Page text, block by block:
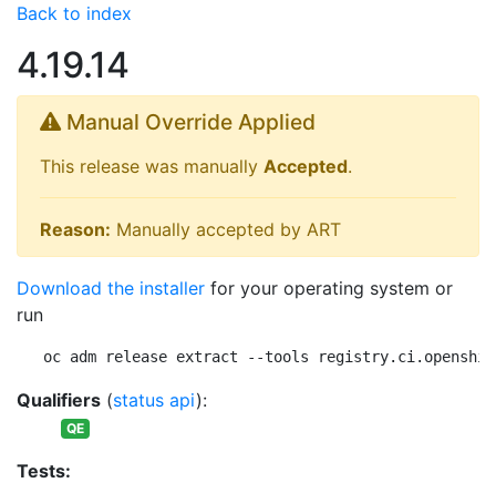
Back to index
4.19.14
Manual Override Applied
This release was manually Accepted.
Reason: Manually accepted by ART
Download the installer for your operating system or
run
oc adm release extract --tools
Qualifiers (status api):
QE
Tests: